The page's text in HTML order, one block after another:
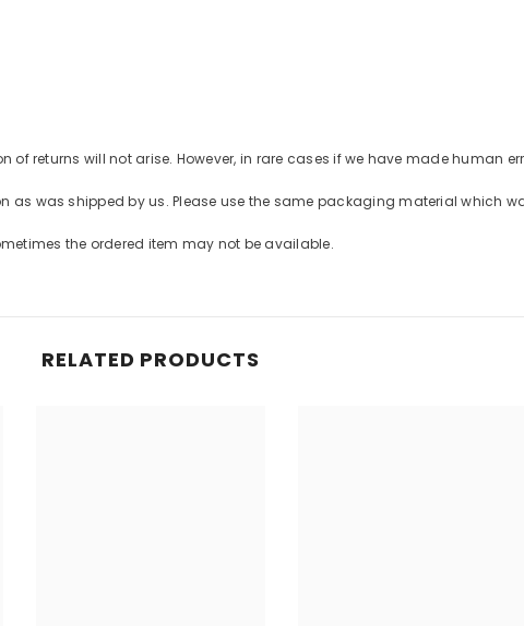
returns will not arise. However, in rare cases if we have made human
was shipped by us. Please use the same packaging material which
the ordered item may not be available.
RELATED PRODUCTS